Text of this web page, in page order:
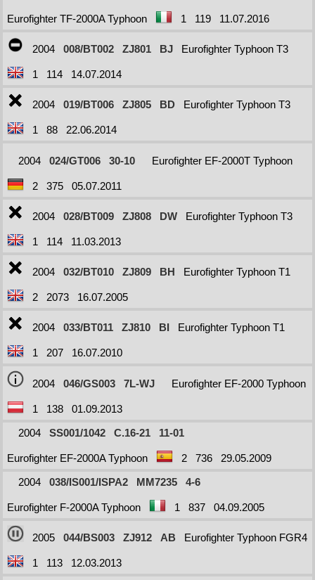
Eurofighter TF-2000A Typhoon 1 119 11.07.2016
2004 008/BT002 ZJ801 BJ Eurofighter Typhoon T3
1 114 14.07.2014
2004 019/BT006 ZJ805 BD Eurofighter Typhoon T3
1 88 22.06.2014
2004 024/GT006 30-10 Eurofighter EF-2000T Typhoon
2 375 05.07.2011
2004 028/BT009 ZJ808 DW Eurofighter Typhoon T3
1 114 11.03.2013
2004 032/BT010 ZJ809 BH Eurofighter Typhoon T1
2 2073 16.07.2005
2004 033/BT011 ZJ810 BI Eurofighter Typhoon T1
1 207 16.07.2010
2004 046/GS003 7L-WJ Eurofighter EF-2000 Typhoon
1 138
01.09.2013
2004
SS001/1042 C.16-21 11-01
Eurofighter EF-2000A Typhoon 2 736
29.05.2009
2004
038/IS001/ISPA2 MM7235 4-6
Eurofighter F-2000A Typhoon 1 837 04.09.2005
2005 044/BS003 ZJ912 AB Eurofighter Typhoon FGR4
1 113 12.03.2013